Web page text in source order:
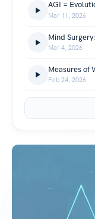
AGI =
Mar 11, 2026
Mind
Mar 4, 2026
Feb 24, 2026